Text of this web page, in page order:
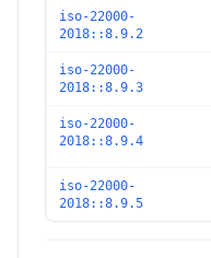
iso-22000-
2018::8.9.2
iso-22000-
2018::8.9.3
iso-22000-
2018::8.9.4
iso-22000-
2018::8.9.5